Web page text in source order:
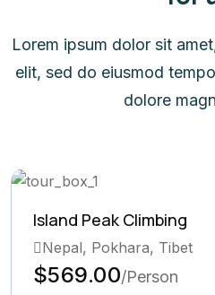
Lorem ipsum dolor sit
elit, sed do eiusmod
dolore
Tibet